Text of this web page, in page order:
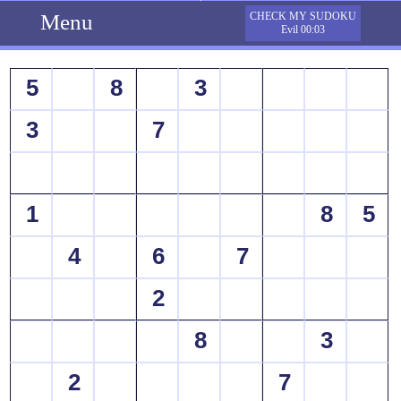
Menu
CHECK MY SUDOKU
Evil 00:03
5 8
3
3
7
1 8
5
4
6
7
2
8
3
2
7